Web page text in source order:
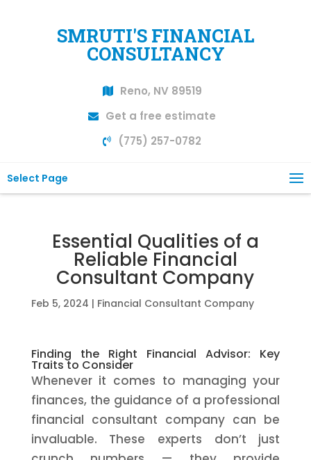
SMRUTI'S FINANCIAL
CONSULTANCY
Reno, NV 89519
Get a free estimate
(775) 257-0782
Select Page
Essential Qualities of a
Reliable Financial
Consultant Company
Feb 5, 2024 | Financial Consultant Company
Finding the Right Financial Advisor: Key
Traits to Consider
Whenever it comes to managing your
finances, the guidance of a professional
financial consultant company can be
invaluable. These experts don’t just